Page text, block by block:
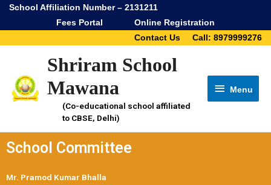
School Affiliation Number – 2131211
Fees Portal
Online Registration
Contact Us
Call: 8979999276
Shriram School
Mawana
(Co-educational school affiliated
to CBSE, Delhi)
Menu
School Committee
Mr. Pramod Kumar Bhalla